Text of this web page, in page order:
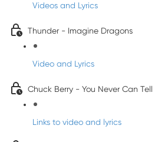
Videos and Lyrics
Thunder - Imagine Dragons
Video and Lyrics
Chuck Berry - You Never Can Tell
Links to video and lyrics